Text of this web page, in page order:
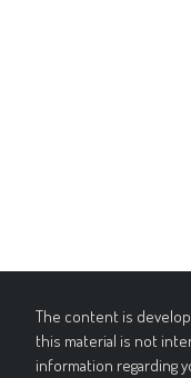
The content is
this material is not
information regarding